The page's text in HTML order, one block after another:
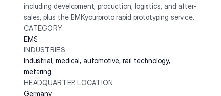
including development, production, logistics, and after-
sales, plus the BMKyourproto rapid prototyping service.
CATEGORY
EMS
INDUSTRIES
Industrial, medical, automotive, rail technology,
metering
HEADQUARTER LOCATION
Germany